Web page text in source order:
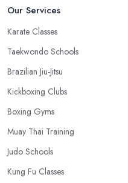
Our Services
Karate Classes
Taekwondo Schools
Brazilian Jiu-Jitsu
Kickboxing Clubs
Boxing Gyms
Muay Thai Training
Judo Schools
Kung Fu Classes